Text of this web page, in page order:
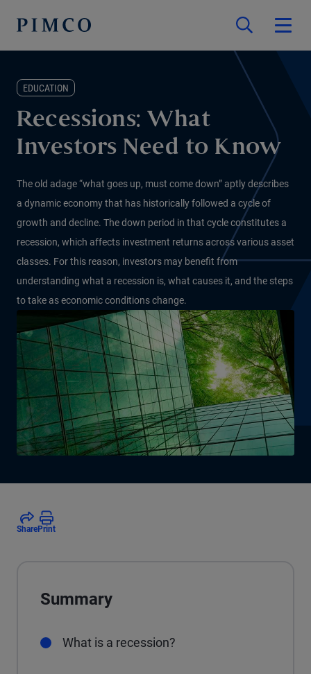
EDUCATION
Recessions: What
Investors Need to Know
The old adage “what goes up, must come down” aptly describes
a dynamic economy that has historically followed a cycle of
growth and decline. The down period in that cycle constitutes a
recession, which affects investment returns across various asset
classes. For this reason, investors may benefit from
understanding what a recession is, what causes it, and the steps
to take as economic conditions change.
SharePrint
Summary
What is a recession?